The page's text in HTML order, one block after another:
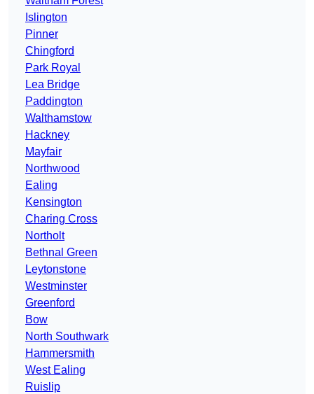
Islington
Pinner
Chingford
Park Royal
Lea Bridge
Paddington
Walthamstow
Hackney
Mayfair
Northwood
Ealing
Kensington
Charing Cross
Northolt
Bethnal Green
Leytonstone
Westminster
Greenford
Bow
North Southwark
Hammersmith
West Ealing
Ruislip